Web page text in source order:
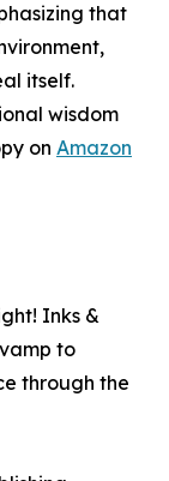
that
itself.
wisdom
on Amazon
Inks &
to
through the